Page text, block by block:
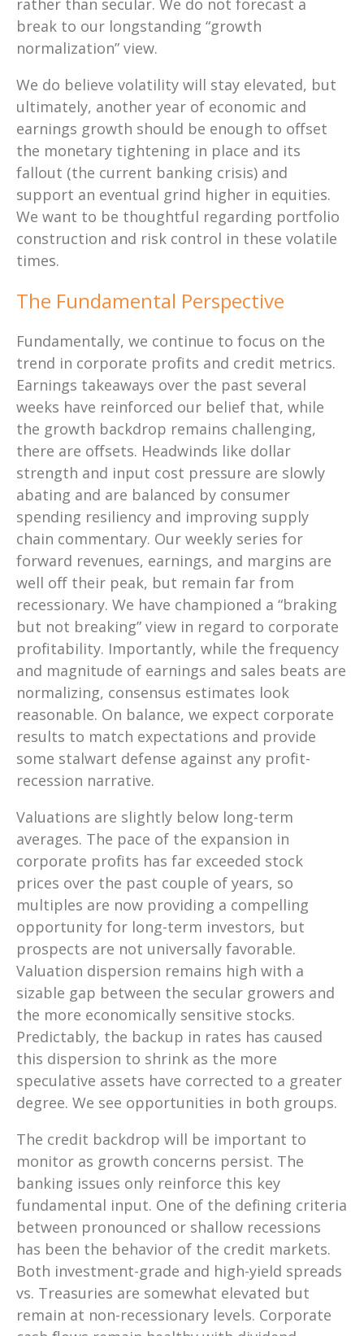
rather than secular. We do not forecast a
break to our longstanding “growth
normalization” view.
We do believe volatility will stay elevated, but
ultimately, another year of economic and
earnings growth should be enough to offset
the monetary tightening in place and its
fallout (the current banking crisis) and
support an eventual grind higher in equities.
We want to be thoughtful regarding portfolio
construction and risk control in these volatile
times.
The Fundamental Perspective
Fundamentally, we continue to focus on the
trend in corporate profits and credit metrics.
Earnings takeaways over the past several
weeks have reinforced our belief that, while
the growth backdrop remains challenging,
there are offsets. Headwinds like dollar
strength and input cost pressure are slowly
abating and are balanced by consumer
spending resiliency and improving supply
chain commentary. Our weekly series for
forward revenues, earnings, and margins are
well off their peak, but remain far from
recessionary. We have championed a “braking
but not breaking” view in regard to corporate
profitability. Importantly, while the frequency
and magnitude of earnings and sales beats are
normalizing, consensus estimates look
reasonable. On balance, we expect corporate
results to match expectations and provide
some stalwart defense against any profit-
recession narrative.
Valuations are slightly below long-term
averages. The pace of the expansion in
corporate profits has far exceeded stock
prices over the past couple of years, so
multiples are now providing a compelling
opportunity for long-term investors, but
prospects are not universally favorable.
Valuation dispersion remains high with a
sizable gap between the secular growers and
the more economically sensitive stocks.
Predictably, the backup in rates has caused
this dispersion to shrink as the more
speculative assets have corrected to a greater
degree. We see opportunities in both groups.
The credit backdrop will be important to
monitor as growth concerns persist. The
banking issues only reinforce this key
fundamental input. One of the defining criteria
between pronounced or shallow recessions
has been the behavior of the credit markets.
Both investment-grade and high-yield spreads
vs. Treasuries are somewhat elevated but
remain at non-recessionary levels. Corporate